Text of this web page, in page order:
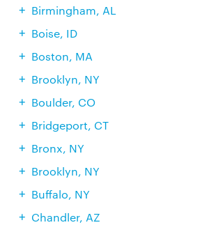
Birmingham, AL
Boise, ID
Boston, MA
Brooklyn, NY
Boulder, CO
Bridgeport, CT
Bronx, NY
Brooklyn, NY
Buffalo, NY
Chandler, AZ